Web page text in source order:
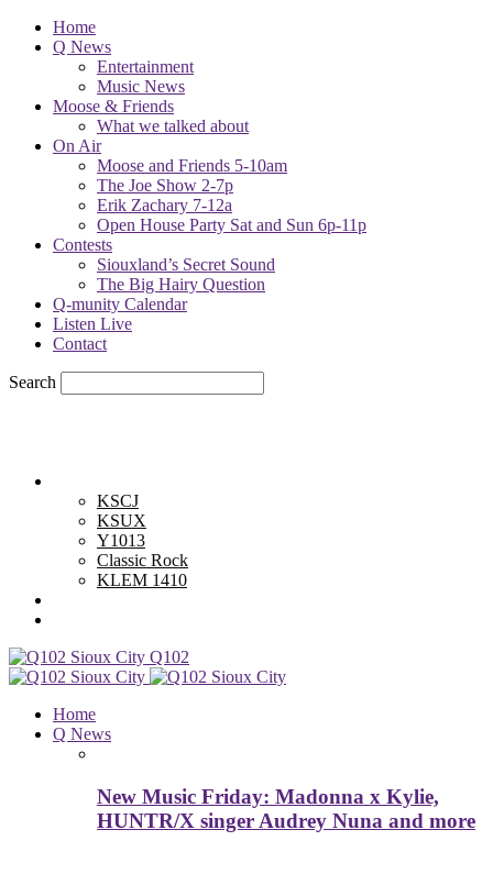
Home
Q News
Entertainment
Music News
Moose & Friends
What we talked about
On Air
Moose and Friends 5-10am
The Joe Show 2-7p
Erik Zachary 7-12a
Open House Party Sat and Sun 6p-11p
Contests
Siouxland’s Secret Sound
The Big Hairy Question
Q-munity Calendar
Listen Live
Contact
Search
KSCJ
KSUX
Y1013
Classic Rock
KLEM 1410
Q102
Home
Q News
New Music Friday: Madonna x Kylie,
HUNTR/X singer Audrey Nuna and more